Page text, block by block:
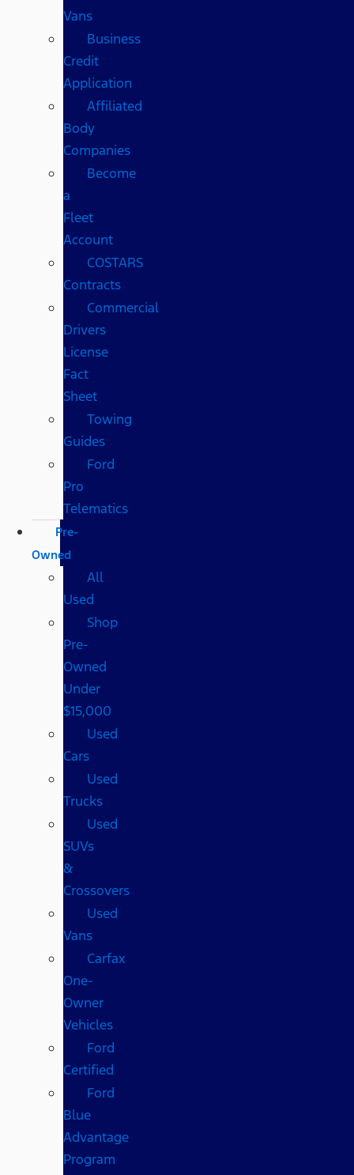
Vans
Business
Credit
Application
Affiliated
Body
Companies
Become
a
Fleet
Account
COSTARS​
Contracts
Commercial
Drivers
License
Fact
Sheet
Towing
Guides
Ford
Pro
Telematics
Pre-
Owned
All
Used
Shop
Pre-
Owned
Under
$15,000
Used
Cars
Used
Trucks
Used
SUVs
&
Crossovers
Used
Vans
Carfax
One-
Owner
Vehicles
Ford
Certified
Ford
Blue
Advantage
Program